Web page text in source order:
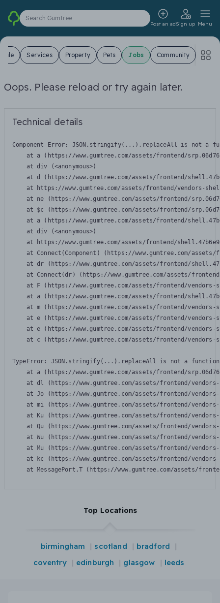
Search Gumtree
Post an adSign up Menu
Sale Services Property Pets Jobs Community
Oops. Please reload or try again later.
Technical details
Component Error: JSON.stringify(...).replaceAll is not a
at a (https://www.gumtree.com/assets/frontend/
    at div (<anonymous>)
at d (https://www.gumtree.com/assets/frontend/
at https://www.gumtree.com/assets/frontend/vendors-
at ne (https://www.gumtree.com/assets/frontend/
at $c (https://www.gumtree.com/assets/frontend/
at a (https://www.gumtree.com/assets/frontend/
    at div (<anonymous>)
at https://www.gumtree.com/assets/frontend/
at Connect(Component) (https://www.gumtree.com/
at dr (https://www.gumtree.com/assets/frontend/
at Connect(dr) (https://www.gumtree.com/assets/
at F (https://www.gumtree.com/assets/frontend/
at a (https://www.gumtree.com/assets/frontend/
at m (https://www.gumtree.com/assets/frontend/
at e (https://www.gumtree.com/assets/frontend/
at e (https://www.gumtree.com/assets/frontend/
at c (https://www.gumtree.com/assets/frontend/
TypeError: JSON.stringify(...).replaceAll is not a function
at a (https://www.gumtree.com/assets/frontend/
at dl (https://www.gumtree.com/assets/frontend/
at Jo (https://www.gumtree.com/assets/frontend/
at mi (https://www.gumtree.com/assets/frontend/
at Ku (https://www.gumtree.com/assets/frontend/
at Qu (https://www.gumtree.com/assets/frontend/
at Wu (https://www.gumtree.com/assets/frontend/
at Mu (https://www.gumtree.com/assets/frontend/
at kc (https://www.gumtree.com/assets/frontend/
at MessagePort.T (https://www.gumtree.com/assets/
Top Locations
birmingham scotland
bradford
coventry
edinburgh glasgow leeds